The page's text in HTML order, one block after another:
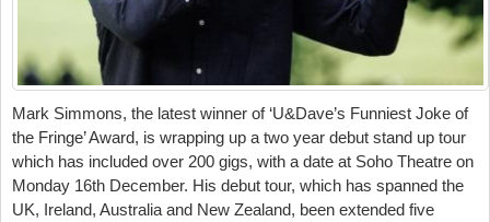
Mark Simmons, the latest winner of ‘U&Dave’s Funniest Joke of
the Fringe’ Award, is wrapping up a two year debut stand up tour
which has included over 200 gigs, with a date at Soho Theatre on
Monday 16th December. His debut tour, which has spanned the
UK, Ireland, Australia and New Zealand, been extended five